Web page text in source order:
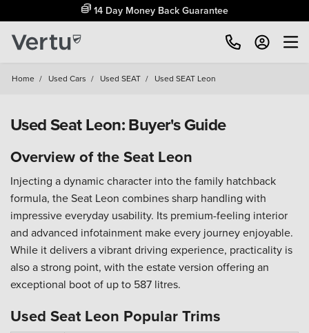
14 Day Money Back Guarantee
Home / Used Cars / Used SEAT / Used SEAT Leon
Used Seat Leon: Buyer's Guide
Overview of the Seat Leon
Injecting a dynamic character into the family hatchback
formula, the Seat Leon combines sharp handling with
impressive everyday usability. Its premium-feeling interior
and advanced infotainment make every journey enjoyable.
While it delivers a vibrant driving experience, practicality is
also a strong point, with the estate version offering an
exceptional boot of up to 587 litres.
Used Seat Leon Popular Trims